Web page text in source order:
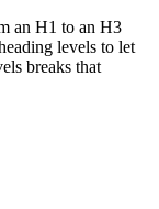
an H1 to an H3
levels to let
breaks that